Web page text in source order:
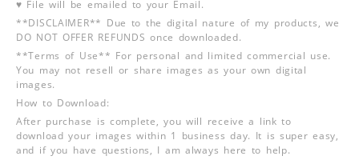
♥ File will be emailed to your Email.
**DISCLAIMER** Due to the digital nature of my products, we
DO NOT OFFER REFUNDS once downloaded.
**Terms of Use** For personal and limited commercial use.
You may not resell or share images as your own digital
images.
How to Download:
After purchase is complete, you will receive a link to
download your images within 1 business day. It is super easy,
and if you have questions, I am always here to help.